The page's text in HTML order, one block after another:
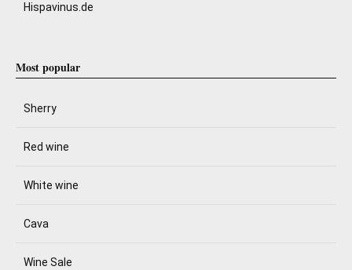
Hispavinus.de
Most popular
Sherry
Red wine
White wine
Cava
Wine Sale